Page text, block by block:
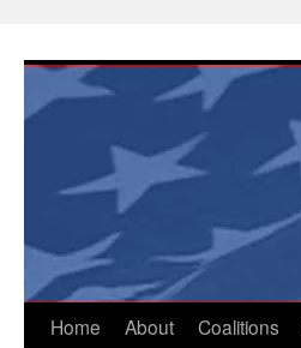
content
Home About Coalitions